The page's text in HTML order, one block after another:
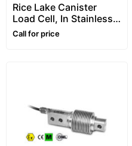
Rice Lake Canister
Load Cell, In Stainless
Steel, “RL5416” Series
Call for price